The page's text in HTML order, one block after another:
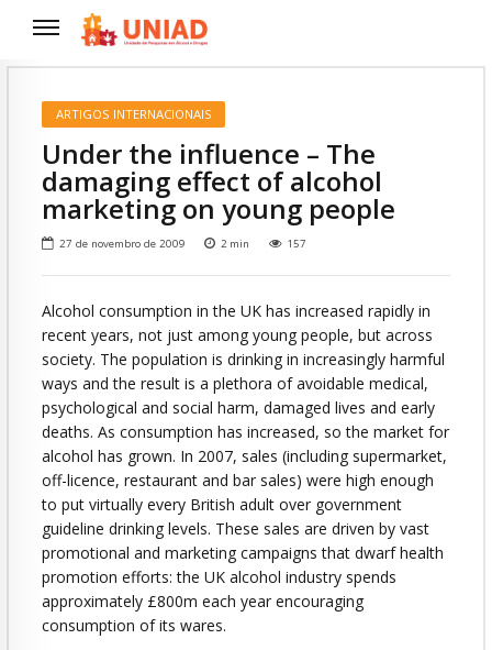
ARTIGOS INTERNACIONAIS
Under the influence – The
damaging effect of alcohol
marketing on young people
27 de novembro de 2009 2 min 157
Alcohol consumption in the UK has increased rapidly in
recent years, not just among young people, but across
society. The population is drinking in increasingly harmful
ways and the result is a plethora of avoidable medical,
psychological and social harm, damaged lives and early
deaths. As consumption has increased, so the market for
alcohol has grown. In 2007, sales (including supermarket,
off-licence, restaurant and bar sales) were high enough
to put virtually every British adult over government
guideline drinking levels. These sales are driven by vast
promotional and marketing campaigns that dwarf health
promotion efforts: the UK alcohol industry spends
approximately £800m each year encouraging
consumption of its wares.